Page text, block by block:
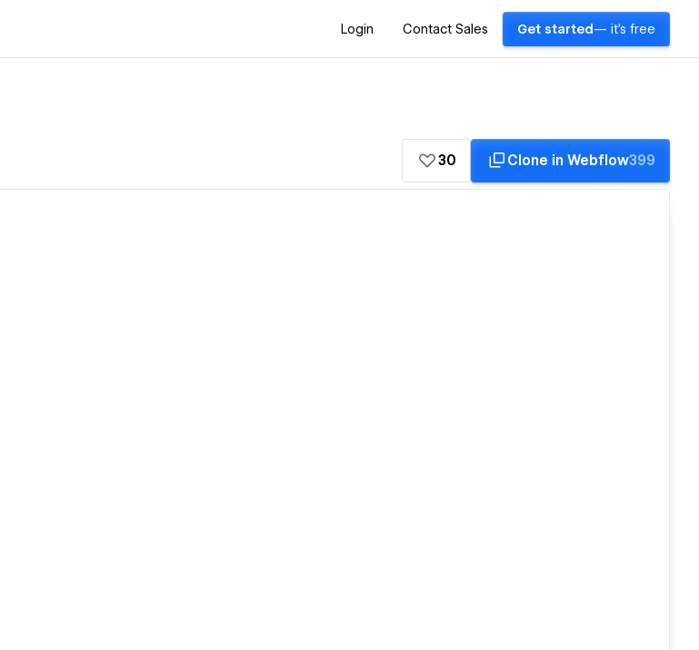
Login Contact Sales Get started — it's free
30 Clone in Webflow399